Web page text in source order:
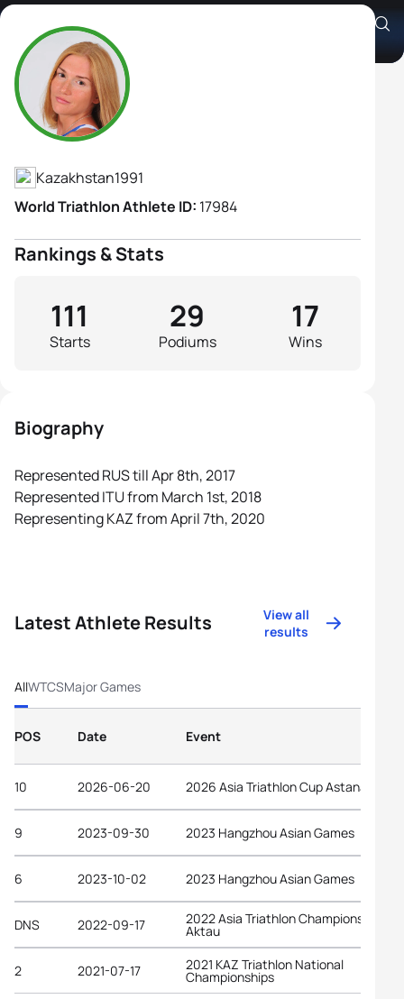
Arina Shulgina
Athlete's Profile
Kazakhstan1991
World Triathlon Athlete ID: 17984
Rankings & Stats
Starts
111
Podiums
29
Wins
17
Biography
Represented RUS till Apr 8th, 2017
Represented ITU from March 1st, 2018
Representing KAZ from April 7th, 2020
Latest Athlete Results
View all
results
AllWTCSMajor Games
POS Date Event
10 2026-06-20 2026 Asia Triathlon Cup Astana
9 2023-09-30 2023 Hangzhou Asian Games
6 2023-10-02 2023 Hangzhou Asian Games
DNS 2022-09-17 2022 Asia Triathlon Championships
Aktau
2 2021-07-17 2021 KAZ Triathlon National
Championships